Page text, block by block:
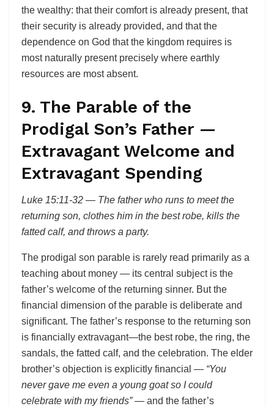
the wealthy: that their comfort is already present, that
their security is already provided, and that the
dependence on God that the kingdom requires is
most naturally present precisely where earthly
resources are most absent.
9. The Parable of the
Prodigal Son’s Father —
Extravagant Welcome and
Extravagant Spending
Luke 15:11-32 — The father who runs to meet the
returning son, clothes him in the best robe, kills the
fatted calf, and throws a party.
The prodigal son parable is rarely read primarily as a
teaching about money — its central subject is the
father’s welcome of the returning sinner. But the
financial dimension of the parable is deliberate and
significant. The father’s response to the returning son
is financially extravagant—the best robe, the ring, the
sandals, the fatted calf, and the celebration. The elder
brother’s objection is explicitly financial — “You
never gave me even a young goat so I could
celebrate with my friends”— and the father’s